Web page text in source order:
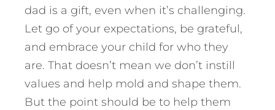
dad is a gift, even when it’s challenging.
Let go of your expectations, be grateful,
and embrace your child for who they
are. That doesn’t mean we don’t instill
values and help mold and shape them.
But the point should be to help them